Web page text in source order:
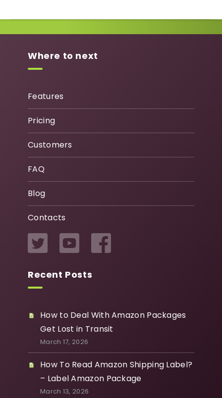
Where to next
Features
Pricing
Customers
FAQ
Blog
Contacts
Recent Posts
How to Deal With Amazon Packages
Get Lost in Transit
March 17, 2026
How To Read Amazon Shipping Label?
– Label Amazon Package
March 13, 2026